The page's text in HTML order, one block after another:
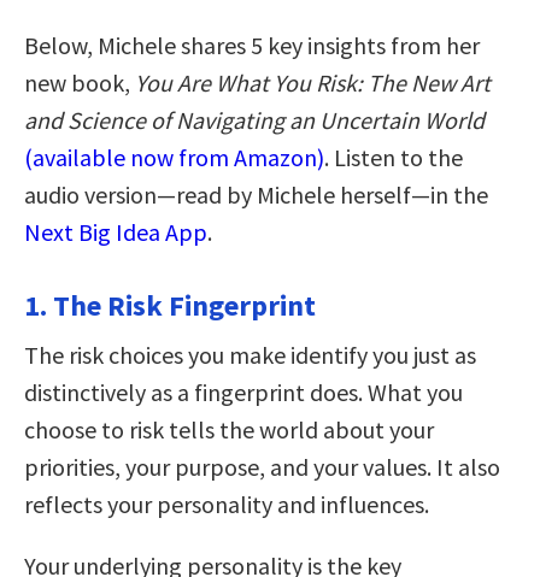
Below, Michele shares 5 key insights from her
new book, You Are What You Risk: The New Art
and Science of Navigating an Uncertain World
(available now from Amazon). Listen to the
audio version—read by Michele herself—in the
Next Big Idea App.
1. The Risk Fingerprint
The risk choices you make identify you just as
distinctively as a fingerprint does. What you
choose to risk tells the world about your
priorities, your purpose, and your values. It also
reflects your personality and influences.
Your underlying personality is the key